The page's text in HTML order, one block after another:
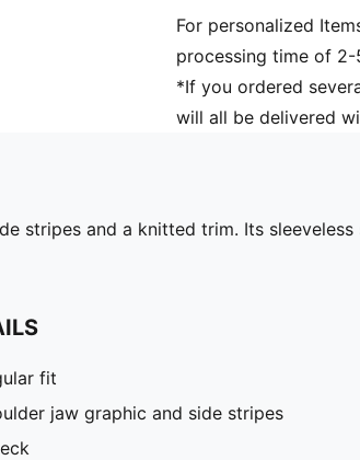
For personalized
processing time of
*If you ordered
will all be delivered
stripes and a knitted trim. Its
fit
jaw graphic and side stripes